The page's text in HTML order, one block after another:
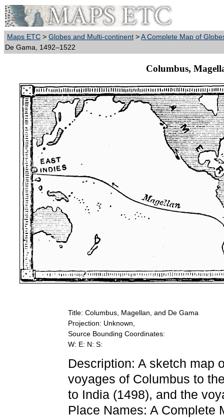
Maps ETC > Globes and Multi-continent >A Complete Map of
De Gama, 1492–1522
Columbus,
Title: Columbus, Magellan, and De Gama
Projection: Unknown,
Source Bounding Coordinates:
W: E: N: S:
Description: A sketch map
voyages of Columbus to
to India (1498), and the
Place Names: A Complete